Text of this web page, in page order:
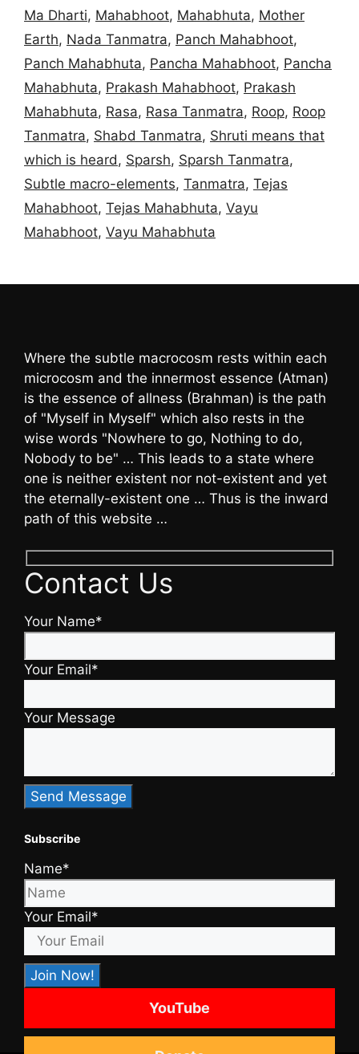
Ma Dharti, Mahabhoot, Mahabhuta, Mother
Earth, Nada Tanmatra, Panch Mahabhoot,
Panch Mahabhuta, Pancha Mahabhoot, Pancha
Mahabhuta, Prakash Mahabhoot, Prakash
Mahabhuta, Rasa, Rasa Tanmatra, Roop, Roop
Tanmatra, Shabd Tanmatra, Shruti means that
which is heard, Sparsh, Sparsh Tanmatra,
Subtle macro-elements, Tanmatra, Tejas
Mahabhoot, Tejas Mahabhuta, Vayu
Mahabhoot, Vayu Mahabhuta
Where the subtle macrocosm rests within each
microcosm and the innermost essence (Atman)
is the essence of allness (Brahman) is the path
of "Myself in Myself" which also rests in the
wise words "Nowhere to go, Nothing to do,
Nobody to be" … This leads to a state where
one is neither existent nor not-existent and yet
the eternally-existent one … Thus is the inward
path of this website …
Contact Us
Your Name*
Your Email*
Your Message
Subscribe
Name*
Your Email*
YouTube